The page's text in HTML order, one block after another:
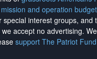
mission and operation
special interest groups, and
we accept no advertising.
support The Patriot